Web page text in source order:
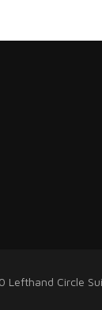
Lefthand Circle